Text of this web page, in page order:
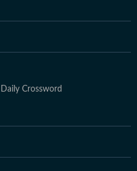
Daily Crossword